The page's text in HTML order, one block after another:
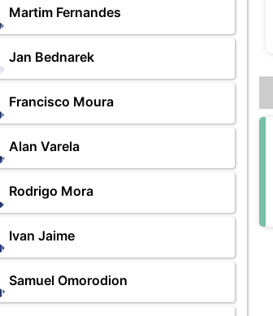
Martim Fernandes
Jan Bednarek
Francisco Moura
Alan Varela
Rodrigo Mora
Ivan Jaime
Samuel Omorodion